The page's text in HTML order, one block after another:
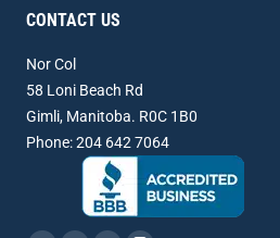
CONTACT US
Nor Col
58 Loni Beach Rd
Gimli, Manitoba. R0C 1B0
Phone: 204 642 7064